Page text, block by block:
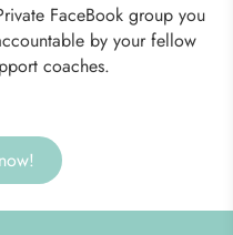
FaceBook group you
by your fellow
coaches.